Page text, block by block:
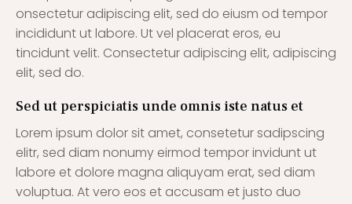
onsectetur adipiscing elit, sed do eiusm od tempor
incididunt ut labore. Ut vel placerat eros, eu
tincidunt velit. Consectetur adipiscing elit, adipiscing
elit, sed do.
Sed ut perspiciatis unde omnis iste natus et
Lorem ipsum dolor sit amet, consetetur sadipscing
elitr, sed diam nonumy eirmod tempor invidunt ut
labore et dolore magna aliquyam erat, sed diam
voluptua. At vero eos et accusam et justo duo